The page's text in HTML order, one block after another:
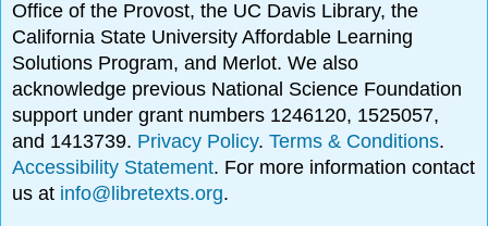
Office of the Provost, the UC Davis Library, the
California State University Affordable Learning
Solutions Program, and Merlot. We also
acknowledge previous National Science Foundation
support under grant numbers 1246120, 1525057,
and 1413739. Privacy Policy.Terms & Conditions.
Accessibility Statement. For more information contact
us at info@libretexts.org.